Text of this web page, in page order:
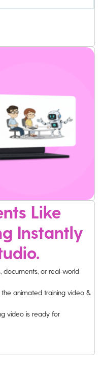
Like
Instantly
documents, or real-world
animated training video &
video is ready for